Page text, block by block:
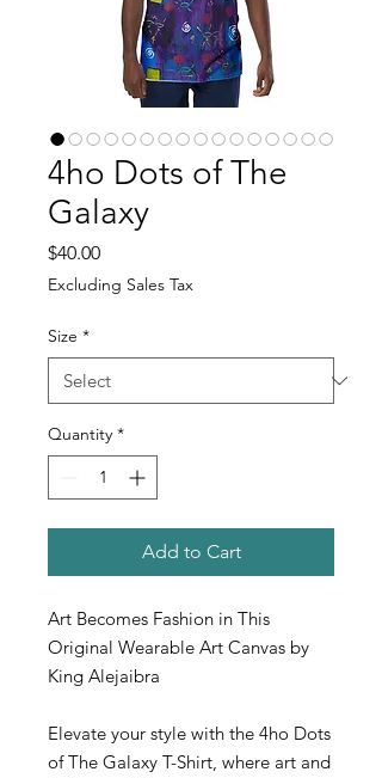
4ho Dots of The
Galaxy
$40.00Price
Excluding Sales Tax
Size *
Quantity *
Add to Cart
Art Becomes Fashion in This
Original Wearable Art Canvas by
King Alejaibra
Elevate your style with the 4ho Dots
of The Galaxy T-Shirt, where art and